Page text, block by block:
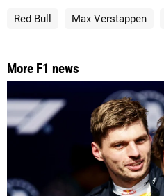
Red Bull Max Verstappen
More F1 news